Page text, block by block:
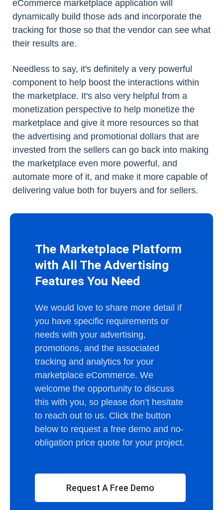
eCommerce marketplace application will
dynamically build those ads and incorporate the
tracking for those so that the vendor can see what
their results are.
Needless to say, it's definitely a very powerful
component to help boost the interactions within
the marketplace. It's also very helpful from a
monetization perspective to help monetize the
marketplace and give it more resources so that
the advertising and promotional dollars that are
invested from the sellers can go back into making
the marketplace even more powerful, and
automate more of it, and make it more capable of
delivering value both for buyers and for sellers.
The Marketplace Platform
with All The Advertising
Features You Need
We would love to share more detail if
you have specific requirements or
needs with your advertising,
promotions, and the associated
tracking and analytics for your
marketplace eCommerce. We
welcome the opportunity to discuss
this with you, so please don’t hesitate
to reach out to us. Click the button
below to request a free demo and no-
obligation price quote for your project.
Request A Free Demo